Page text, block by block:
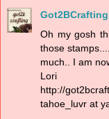
Got2BCrafting
Oh my gosh
those
much.. I am
Lori
http://
tahoe_luvr at